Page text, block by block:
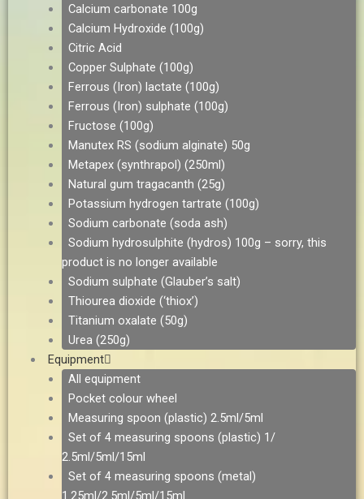
Calcium carbonate 100g
Calcium Hydroxide (100g)
Citric Acid
Copper Sulphate (100g)
Ferrous (Iron) lactate (100g)
Ferrous (Iron) sulphate (100g)
Fructose (100g)
Manutex RS (sodium alginate) 50g
Metapex (synthrapol) (250ml)
Natural gum tragacanth (25g)
Potassium hydrogen tartrate (100g)
Sodium carbonate (soda ash)
Sodium hydrosulphite (hydros) 100g – sorry, this
product is no longer available
Sodium sulphate (Glauber’s salt)
Thiourea dioxide (‘thiox’)
Titanium oxalate (50g)
Urea (250g)
Equipment
All equipment
Pocket colour wheel
Measuring spoon (plastic) 2.5ml/5ml
Set of 4 measuring spoons (plastic) 1/
2.5ml/5ml/15ml
Set of 4 measuring spoons (metal)
1.25ml/2.5ml/5ml/15ml